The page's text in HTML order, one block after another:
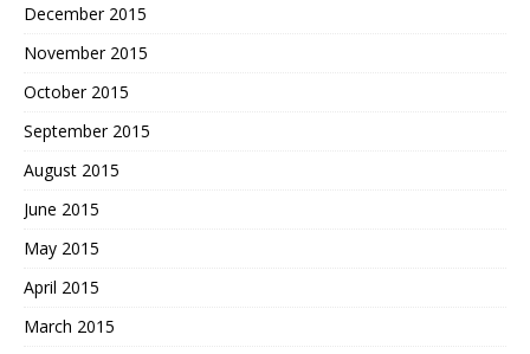
December 2015
November 2015
October 2015
September 2015
August 2015
June 2015
May 2015
April 2015
March 2015